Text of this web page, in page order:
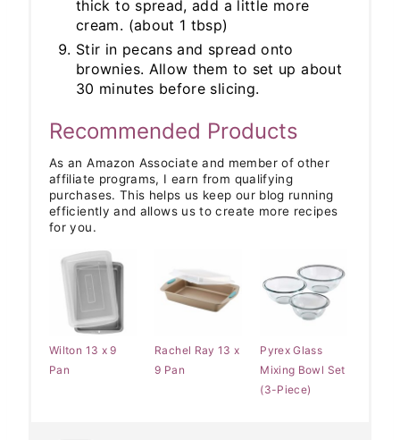
thick to spread, add a little more
cream. (about 1 tbsp)
Stir in pecans and spread onto
brownies. Allow them to set up about
30 minutes before slicing.
Recommended Products
As an Amazon Associate and member of other
affiliate programs, I earn from qualifying
purchases. This helps us keep our blog running
efficiently and allows us to create more recipes
for you.
Wilton 13 x 9
Pan
Rachel Ray 13 x
9 Pan
Pyrex Glass
Mixing Bowl Set
(3-Piece)